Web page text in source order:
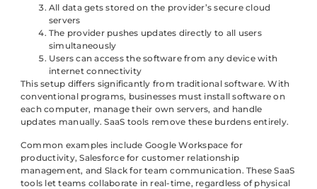
All data gets stored on the provider’s secure cloud
servers
The provider pushes updates directly to all users
simultaneously
Users can access the software from any device with
internet connectivity
This setup differs significantly from traditional software. With
conventional programs, businesses must install software on
each computer, manage their own servers, and handle
updates manually. SaaS tools remove these burdens entirely.
Common examples include Google Workspace for
productivity, Salesforce for customer relationship
management, and Slack for team communication. These SaaS
tools let teams collaborate in real-time, regardless of physical